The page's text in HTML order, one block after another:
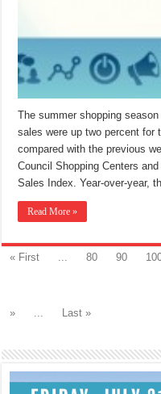
The summer shopping
sales were up two percent for
compared with the previous
Council Shopping Centers
Sales Index. Year-over-year,
Read More »
« First ... 80 90
»
... Last »